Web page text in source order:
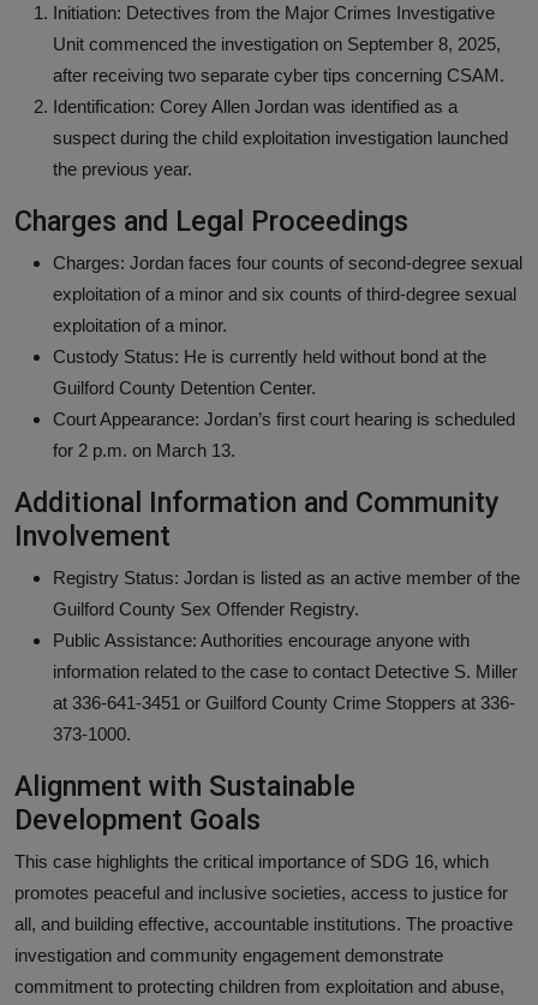
Initiation: Detectives from the Major Crimes Investigative
Unit commenced the investigation on September 8, 2025,
after receiving two separate cyber tips concerning CSAM.
Identification: Corey Allen Jordan was identified as a
suspect during the child exploitation investigation launched
the previous year.
Charges and Legal Proceedings
Charges: Jordan faces four counts of second-degree sexual
exploitation of a minor and six counts of third-degree sexual
exploitation of a minor.
Custody Status: He is currently held without bond at the
Guilford County Detention Center.
Court Appearance: Jordan’s first court hearing is scheduled
for 2 p.m. on March 13.
Additional Information and Community
Involvement
Registry Status: Jordan is listed as an active member of the
Guilford County Sex Offender Registry.
Public Assistance: Authorities encourage anyone with
information related to the case to contact Detective S. Miller
at 336-641-3451 or Guilford County Crime Stoppers at 336-
373-1000.
Alignment with Sustainable
Development Goals
This case highlights the critical importance of SDG 16, which
promotes peaceful and inclusive societies, access to justice for
all, and building effective, accountable institutions. The proactive
investigation and community engagement demonstrate
commitment to protecting children from exploitation and abuse,